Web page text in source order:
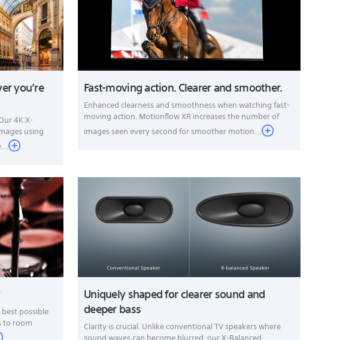
you’re
4K X-
using
Fast-moving action. Clearer and smoother.
Enhanced clearness and smoothness when watching fast-
moving action. Motionflow XR increases the number of
images seen every second for smoother motion...
possible
to room
Uniquely shaped for clearer sound and
deeper bass
Clarity is crucial. Unlike conventional TV speakers where